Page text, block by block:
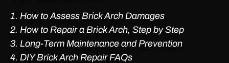
How to Assess Brick Arch Damages
2. How to Repair a Brick Arch, Step by Step
3. Long-Term Maintenance and Prevention
4. DIY Brick Arch Repair FAQs